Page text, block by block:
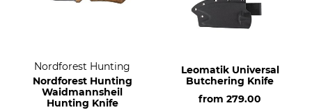
Nordforest Hunting
Nordforest Hunting
Waidmannsheil
Hunting Knife
Leomatik Universal
Butchering Knife
from 279.00